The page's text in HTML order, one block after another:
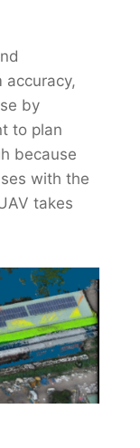
accuracy,
by
to plan
because
with the
takes